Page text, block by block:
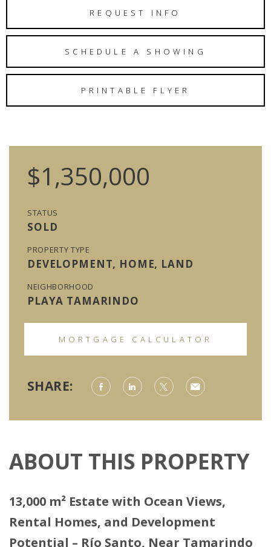
REQUEST INFO
SCHEDULE A SHOWING
PRINTABLE FLYER
$1,350,000
STATUS
SOLD
PROPERTY TYPE
DEVELOPMENT, HOME, LAND
NEIGHBORHOOD
PLAYA TAMARINDO
MORTGAGE CALCULATOR
SHARE:
ABOUT THIS PROPERTY
13,000 m² Estate with Ocean Views,
Rental Homes, and Development
Potential – Río Santo, Near Tamarindo